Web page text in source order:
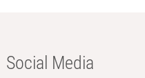
Social Media